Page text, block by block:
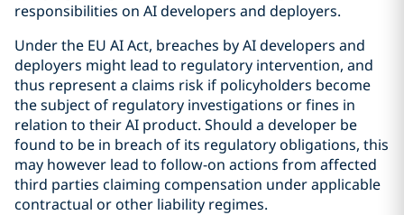
responsibilities on AI developers and deployers.
Under the EU AI Act, breaches by AI developers and
deployers might lead to regulatory intervention, and
thus represent a claims risk if policyholders become
the subject of regulatory investigations or fines in
relation to their AI product. Should a developer be
found to be in breach of its regulatory obligations, this
may however lead to follow-on actions from affected
third parties claiming compensation under applicable
contractual or other liability regimes.